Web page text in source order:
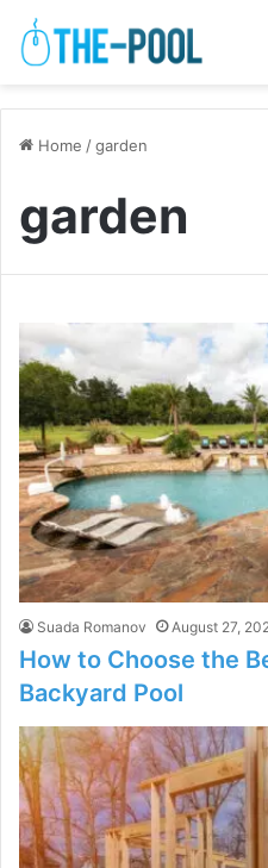
Home /garden
garden
Suada Romanov August 27,
How to Choose the
Backyard Pool